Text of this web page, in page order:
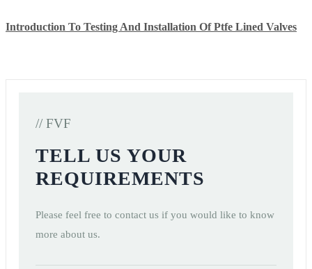
Introduction To Testing And Installation Of Ptfe Lined Valves
// FVF
TELL US YOUR
REQUIREMENTS
Please feel free to contact us if you would like to know
more about us.